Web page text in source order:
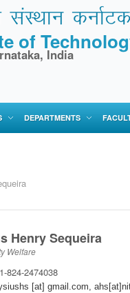
of
India
DEPARTMENTS
Henry Sequeira
Welfare
824-2474038
[at] gmail.com,